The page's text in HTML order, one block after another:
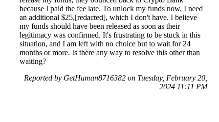
because I paid the fee late. To unlock my funds now, I need
an additional $25,[redacted], which I don't have. I believe
my funds should have been released as soon as their
legitimacy was confirmed. It's frustrating to be stuck in this
situation, and I am left with no choice but to wait for 24
months or more. Is there any way to resolve this other than
waiting?
Reported by GetHuman8716382 on Tuesday, February 20,
2024 11:11 PM